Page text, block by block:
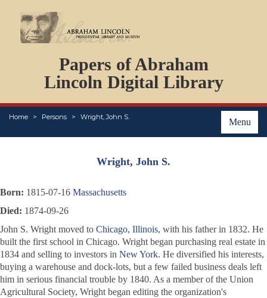
Papers of Abraham
Lincoln Digital Library
Menu
Home Persons Wright, John S.
PERSONS
ORGANIZATIONS
EVENTS
PLACES
ABOUT
Wright, John S.
Born: 1815-07-16 Massachusetts
Died: 1874-09-26
John S. Wright moved to Chicago, Illinois, with his father in 1832. He
built the first school in Chicago. Wright began purchasing real estate in
1834 and selling to investors in New York. He diversified his interests,
buying a warehouse and dock-lots, but a few failed business deals left
him in serious financial trouble by 1840. As a member of the Union
Agricultural Society, Wright began editing the organization's